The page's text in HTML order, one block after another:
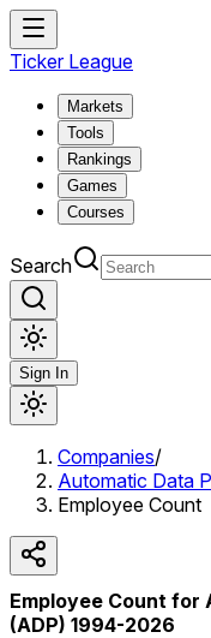
Ticker League
Markets
Tools
Rankings
Games
Courses
Search
Sign In
Companies/
Automatic Data
Employee Count
Employee Count for
(ADP) 1994-2026